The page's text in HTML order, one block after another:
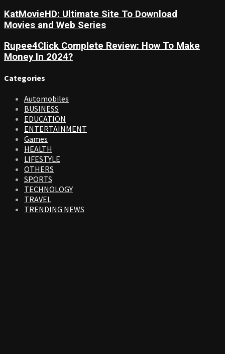
KatMovieHD: Ultimate Site To Download
Movies and Web Series
Rupee4Click Complete Review: How To Make
Money In 2024?
Categories
Automobiles
BUSINESS
EDUCATION
ENTERTAINMENT
Games
HEALTH
LIFESTYLE
OTHERS
SPORTS
TECHNOLOGY
TRAVEL
TRENDING NEWS